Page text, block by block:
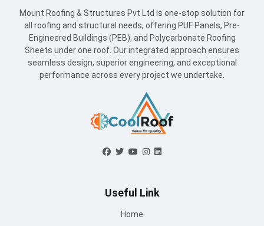
Mount Roofing & Structures Pvt Ltd is one-stop solution for
all roofing and structural needs, offering PUF Panels, Pre-
Engineered Buildings (PEB), and Polycarbonate Roofing
Sheets under one roof. Our integrated approach ensures
seamless design, superior engineering, and exceptional
performance across every project we undertake.
Useful Link
Home